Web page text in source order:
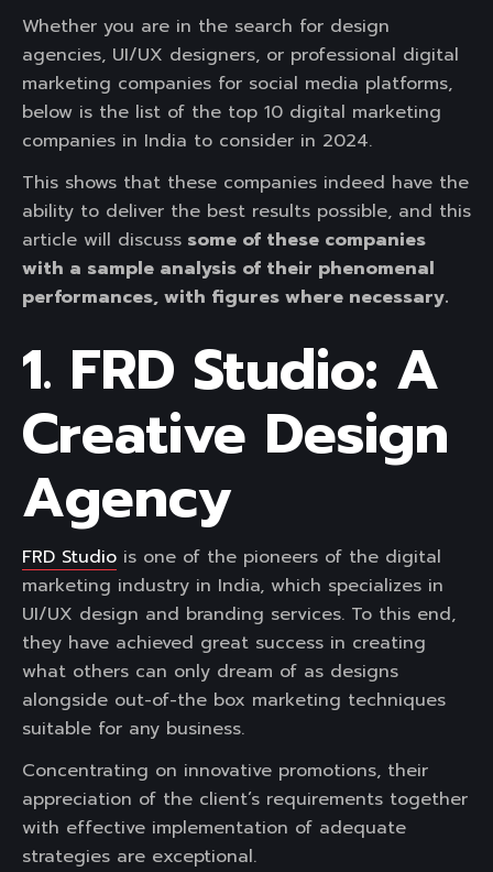
Whether you are in the search for design
agencies, UI/UX designers, or professional digital
marketing companies for social media platforms,
below is the list of the top 10 digital marketing
companies in India to consider in 2024.
This shows that these companies indeed have the
ability to deliver the best results possible, and this
article will discuss some of these companies
with a sample analysis of their phenomenal
performances, with figures where necessary.
1. FRD Studio: A
Creative Design
Agency
FRD Studio is one of the pioneers of the digital
marketing industry in India, which specializes in
UI/UX design and branding services. To this end,
they have achieved great success in creating
what others can only dream of as designs
alongside out-of-the box marketing techniques
suitable for any business.
Concentrating on innovative promotions, their
appreciation of the client’s requirements together
with effective implementation of adequate
strategies are exceptional.